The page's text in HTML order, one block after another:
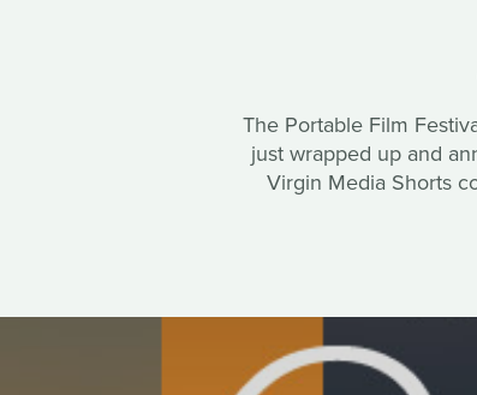
The Portable Film
just wrapped up and
Virgin Media Shorts